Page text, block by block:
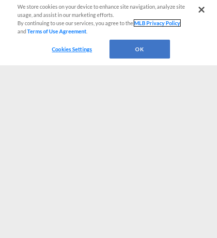
We store cookies on your device to enhance site navigation, analyze site
usage, and assist in our marketing efforts.
By continuing to use our services, you agree to theMLB Privacy Policy
andTerms of Use Agreement
Cookies Settings OK